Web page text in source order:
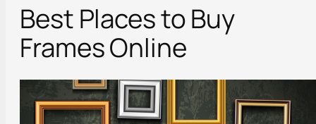
Best Places to Buy
Frames Online